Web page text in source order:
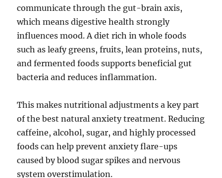
communicate through the gut-brain axis,
which means digestive health strongly
influences mood. A diet rich in whole foods
such as leafy greens, fruits, lean proteins, nuts,
and fermented foods supports beneficial gut
bacteria and reduces inflammation.
This makes nutritional adjustments a key part
of the best natural anxiety treatment. Reducing
caffeine, alcohol, sugar, and highly processed
foods can help prevent anxiety flare-ups
caused by blood sugar spikes and nervous
system overstimulation.